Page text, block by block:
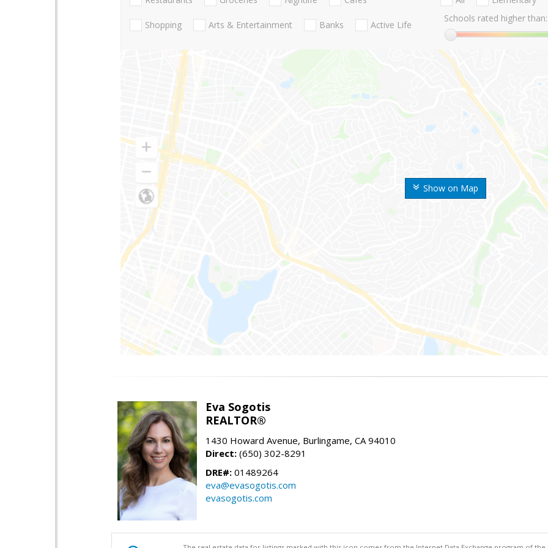
Show on Map
Shopping Arts & Entertainment Banks Active Life
Schools rated higher than:
Eva Sogotis
REALTOR®
1430 Howard Avenue, Burlingame, CA 94010
Direct: (650) 302-8291
DRE#: 01489264
eva@evasogotis.com
evasogotis.com